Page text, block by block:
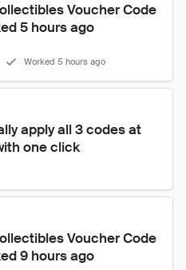
Voucher Code
5 hours ago
Worked 5 hours ago
apply all 3 codes at
one click
Voucher Code
9 hours ago